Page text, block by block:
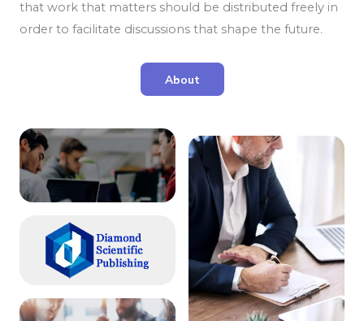
that work that matters should be distributed freely in
order to facilitate discussions that shape the future.
About